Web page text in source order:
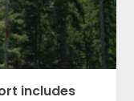
includes